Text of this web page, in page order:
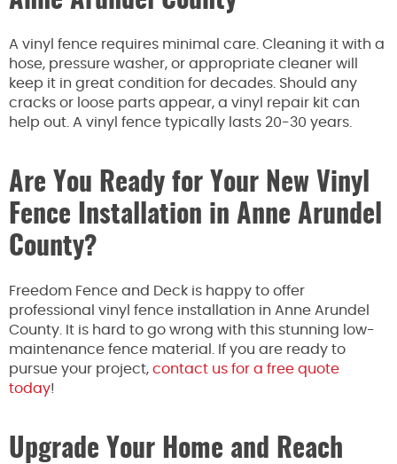
A vinyl fence requires minimal care. Cleaning it with a
hose, pressure washer, or appropriate cleaner will
keep it in great condition for decades. Should any
cracks or loose parts appear, a vinyl repair kit can
help out. A vinyl fence typically lasts 20-30 years.
Are You Ready for Your New Vinyl
Fence Installation in Anne Arundel
County?
Freedom Fence and Deck is happy to offer
professional vinyl fence installation in Anne Arundel
County. It is hard to go wrong with this stunning low-
maintenance fence material. If you are ready to
pursue your project, contact us for a free quote
today!
Upgrade Your Home and Reach